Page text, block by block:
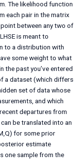
The likelihood function
each pair in the matrix
between any two of
is meant to
to a distribution with
some weight to what
the past you’ve entered
a dataset (which differs
set of data whose
and which
departures from
be translated into an
for some prior
estimate
one sample from the